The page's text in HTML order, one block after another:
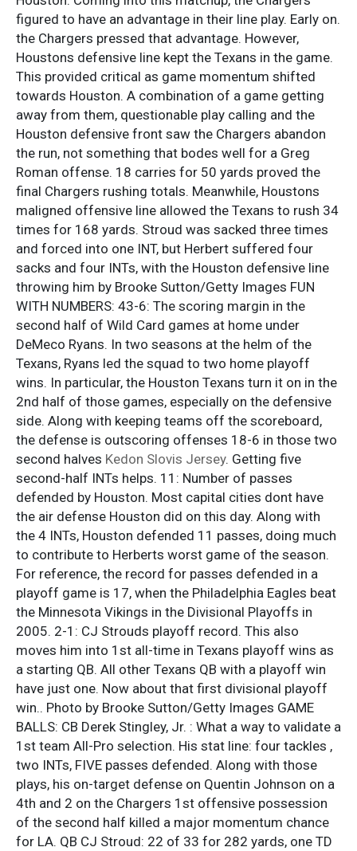
figured to have an advantage in their line play. Early on.
the Chargers pressed that advantage. However,
Houstons defensive line kept the Texans in the game.
This provided critical as game momentum shifted
towards Houston. A combination of a game getting
away from them, questionable play calling and the
Houston defensive front saw the Chargers abandon
the run, not something that bodes well for a Greg
Roman offense. 18 carries for 50 yards proved the
final Chargers rushing totals. Meanwhile, Houstons
maligned offensive line allowed the Texans to rush 34
times for 168 yards. Stroud was sacked three times
and forced into one INT, but Herbert suffered four
sacks and four INTs, with the Houston defensive line
throwing him by Brooke Sutton/Getty Images FUN
WITH NUMBERS: 43-6: The scoring margin in the
second half of Wild Card games at home under
DeMeco Ryans. In two seasons at the helm of the
Texans, Ryans led the squad to two home playoff
wins. In particular, the Houston Texans turn it on in the
2nd half of those games, especially on the defensive
side. Along with keeping teams off the scoreboard,
the defense is outscoring offenses 18-6 in those two
second halves Kedon Slovis Jersey. Getting five
second-half INTs helps. 11: Number of passes
defended by Houston. Most capital cities dont have
the air defense Houston did on this day. Along with
the 4 INTs, Houston defended 11 passes, doing much
to contribute to Herberts worst game of the season.
For reference, the record for passes defended in a
playoff game is 17, when the Philadelphia Eagles beat
the Minnesota Vikings in the Divisional Playoffs in
2005. 2-1: CJ Strouds playoff record. This also
moves him into 1st all-time in Texans playoff wins as
a starting QB. All other Texans QB with a playoff win
have just one. Now about that first divisional playoff
win.. Photo by Brooke Sutton/Getty Images GAME
BALLS: CB Derek Stingley, Jr. : What a way to validate a
1st team All-Pro selection. His stat line: four tackles ,
two INTs, FIVE passes defended. Along with those
plays, his on-target defense on Quentin Johnson on a
4th and 2 on the Chargers 1st offensive possession
of the second half killed a major momentum chance
for LA. QB CJ Stroud: 22 of 33 for 282 yards, one TD